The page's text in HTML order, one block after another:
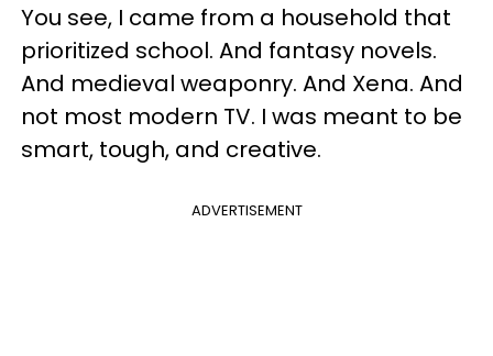
You see, I came from a household that
prioritized school. And fantasy novels.
And medieval weaponry. And Xena. And
not most modern TV. I was meant to be
smart, tough, and creative.
ADVERTISEMENT